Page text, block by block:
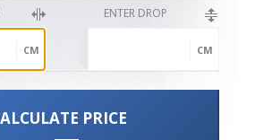
CM
ENTER DROP
CM
PRICE